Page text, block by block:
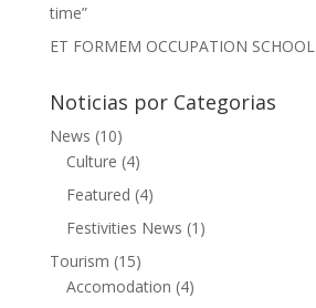
time”
ET FORMEM OCCUPATION SCHOOL
Noticias por Categorias
News (10)
Culture (4)
Featured (4)
Festivities News (1)
Tourism (15)
Accomodation (4)